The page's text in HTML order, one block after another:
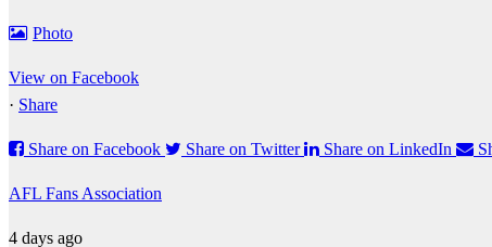
Photo
View on Facebook
· Share
Share on Facebook Share on Twitter Share on LinkedIn
AFL Fans Association
4 days ago